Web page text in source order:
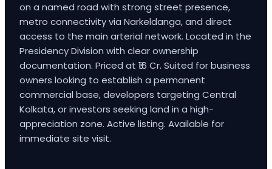
on a named road with strong street presence,
metro connectivity via Narkeldanga, and direct
access to the main arterial network. Located in the
Presidency Division with clear ownership
documentation. Priced at ₹16 Cr. Suited for business
owners looking to establish a permanent
commercial base, developers targeting Central
Kolkata, or investors seeking land in a high-
appreciation zone. Active listing. Available for
immediate site visit.